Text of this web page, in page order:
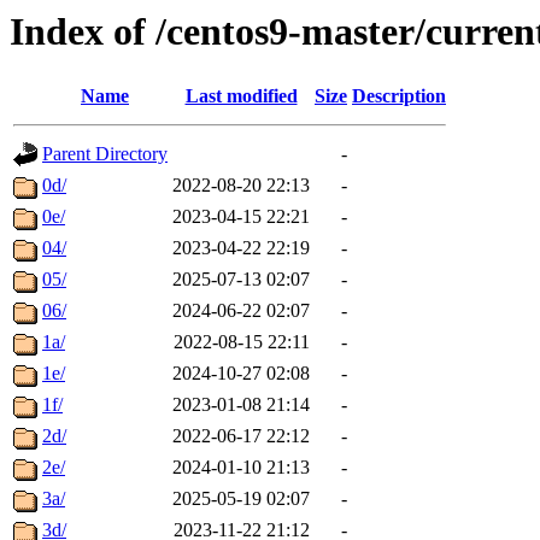
Index of /centos9-master/
Name Last modified Size Description
Parent Directory
-
0d/
2022-08-20 22:13
-
0e/
2023-04-15 22:21
-
04/
2023-04-22 22:19
-
05/
2025-07-13 02:07
-
06/
2024-06-22 02:07
-
1a/
2022-08-15 22:11
-
1e/
2024-10-27 02:08
-
1f/
2023-01-08 21:14
-
2d/
2022-06-17 22:12
-
2e/
2024-01-10 21:13
-
3a/
2025-05-19 02:07
-
3d/
2023-11-22 21:12 -